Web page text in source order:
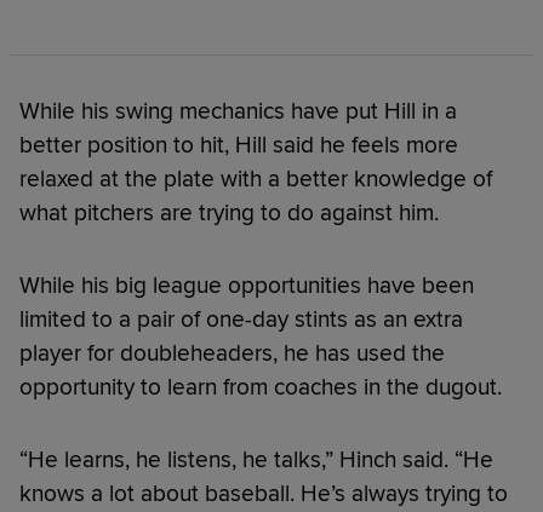
While his swing mechanics have put Hill in a
better position to hit, Hill said he feels more
relaxed at the plate with a better knowledge of
what pitchers are trying to do against him.
While his big league opportunities have been
limited to a pair of one-day stints as an extra
player for doubleheaders, he has used the
opportunity to learn from coaches in the dugout.
“He learns, he listens, he talks,” Hinch said. “He
knows a lot about baseball. He’s always trying to